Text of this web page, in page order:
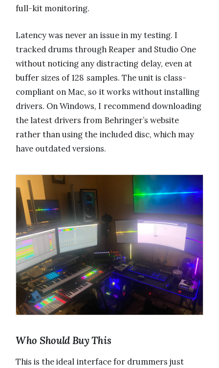
full-kit monitoring.
Latency was never an issue in my testing. I
tracked drums through Reaper and Studio One
without noticing any distracting delay, even at
buffer sizes of 128 samples. The unit is class-
compliant on Mac, so it works without installing
drivers. On Windows, I recommend downloading
the latest drivers from Behringer’s website
rather than using the included disc, which may
have outdated versions.
Who Should Buy This
This is the ideal interface for drummers just